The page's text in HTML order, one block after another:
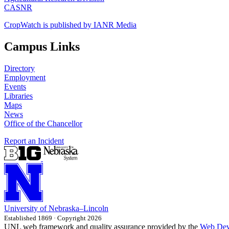
CASNR
CropWatch is published by IANR Media
Campus Links
Directory
Employment
Events
Libraries
Maps
News
Office of the Chancellor
Report an Incident
University of Nebraska–Lincoln
Established 1869 · Copyright 2026
UNL web framework and quality assurance provided by the Web